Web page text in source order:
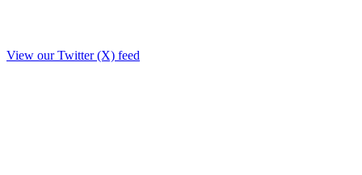
View our Twitter (X) feed